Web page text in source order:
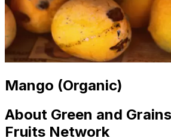
Mango (Organic)
About Green and
Fruits Network